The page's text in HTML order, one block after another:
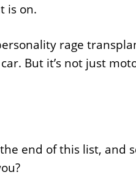
is on.
rage
But it’s not just
end of this list, and